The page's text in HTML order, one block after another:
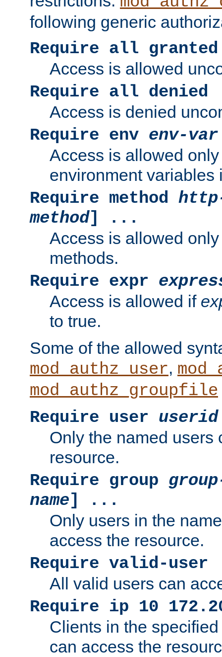
following generic
Require all granted
Access is allowed
Require all denied
Access is denied
Require env env-var
Access is allowed
environment variables
Require method
method] ...
Access is allowed
methods.
Require expr
Access is allowed if
to true.
Some of the allowed
mod_authz_user,
mod_authz_groupfile
Require user userid
Only the named users
resource.
Require group
name] ...
Only users in the
access the resource.
Require valid-user
All valid users can
Require ip 10
Clients in the
can access the